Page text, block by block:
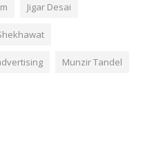
Jigar Desai
Munzir Tandel